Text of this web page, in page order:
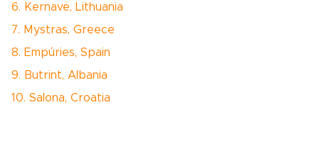
6. Kernavė, Lithuania
7. Mystras, Greece
8. Empúries, Spain
9. Butrint, Albania
10. Salona, Croatia